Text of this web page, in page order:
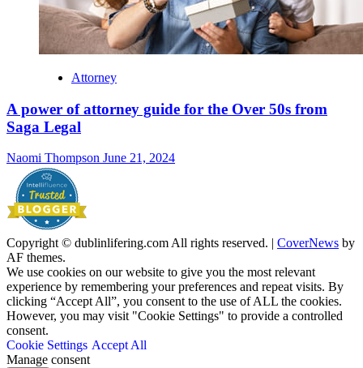
Attorney
A power of attorney guide for the Over 50s from
Saga Legal
Naomi Thompson June 21, 2024
Copyright © dublinlifering.com All rights reserved. CoverNews by
AF themes.
We use cookies on our website to give you the most relevant
experience by remembering your preferences and repeat visits. By
clicking “Accept All”, you consent to the use of ALL the cookies.
However, you may visit "Cookie Settings" to provide a controlled
consent.
Cookie Settings Accept All
Manage consent